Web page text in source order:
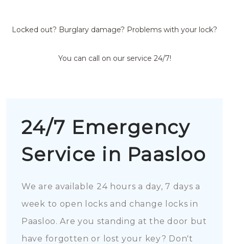
Locked out? Burglary damage? Problems with your lock?
You can call on our service 24/7!
24/7 Emergency
Service in Paasloo
We are available 24 hours a day, 7 days a
week to open locks and change locks in
Paasloo. Are you standing at the door but
have forgotten or lost your key? Don't